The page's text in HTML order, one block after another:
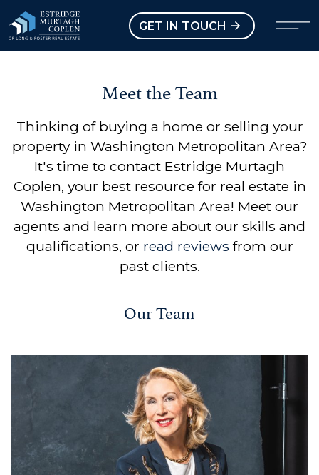
GET IN TOUCH
Meet the Team
Thinking of buying a home or selling your
property in Washington Metropolitan Area?
It's time to contact Estridge Murtagh
Coplen, your best resource for real estate in
Washington Metropolitan Area! Meet our
agents and learn more about our skills and
qualifications, or read reviews from our
past clients.
Our Team